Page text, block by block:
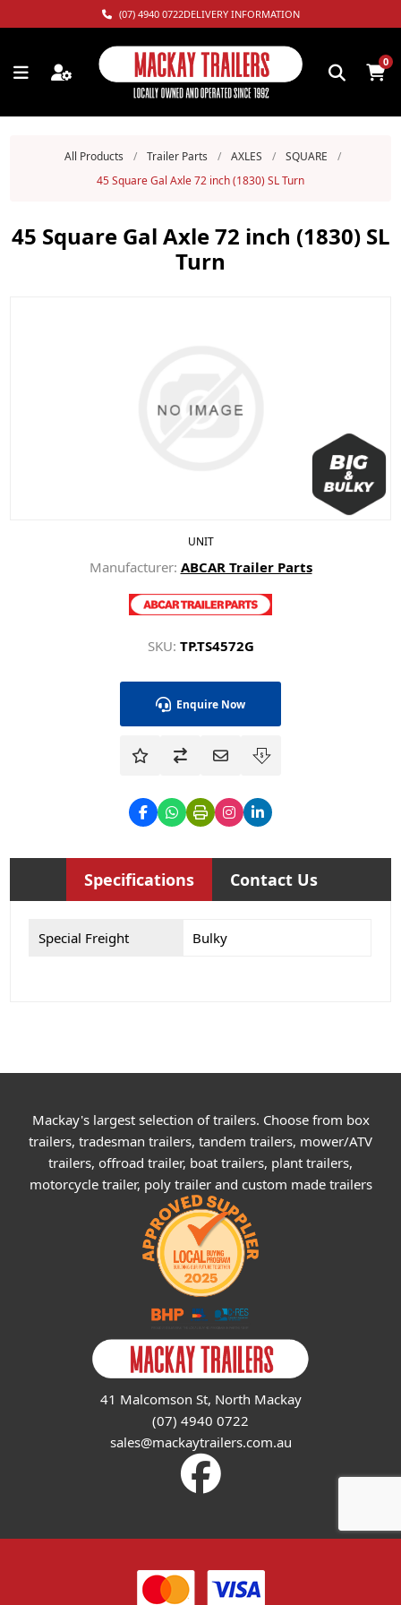
(07) 4940 0722DELIVERY INFORMATION
0
All Products / Trailer Parts / AXLES / SQUARE
/
45 Square Gal Axle 72 inch (1830) SL Turn
45 Square Gal Axle 72 inch (1830) SL
Turn
UNIT
Manufacturer: ABCAR Trailer Parts
SKU: TP.TS4572G
Enquire Now
Specifications Contact Us
Special Freight Bulky
Mackay's largest selection of trailers. Choose from box
trailers, tradesman trailers, tandem trailers, mower/ATV
trailers, offroad trailer, boat trailers, plant trailers,
motorcycle trailer, poly trailer and custom made trailers
41 Malcomson St, North Mackay
(07) 4940 0722
sales@mackaytrailers.com.au